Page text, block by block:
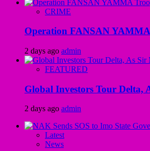
CRIME
Operation FANSAN
2 days ago admin
FEATURED
Global Investors Tour Delta,
2 days ago admin
Latest
News